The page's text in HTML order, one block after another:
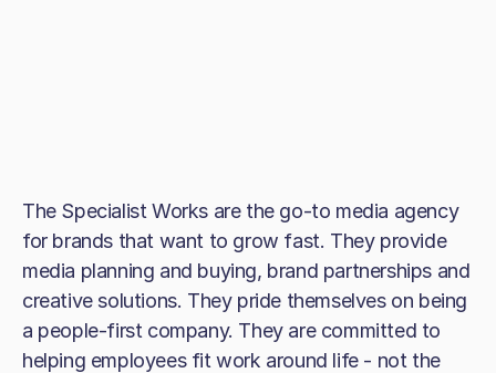
The Specialist Works are the go-to media agency
for brands that want to grow fast. They provide
media planning and buying, brand partnerships and
creative solutions. They pride themselves on being
a people-first company. They are committed to
helping employees fit work around life - not the